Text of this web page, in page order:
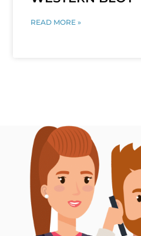
READ MORE »